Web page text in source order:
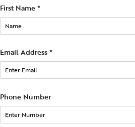
First Name*
Email Address*
Phone Number